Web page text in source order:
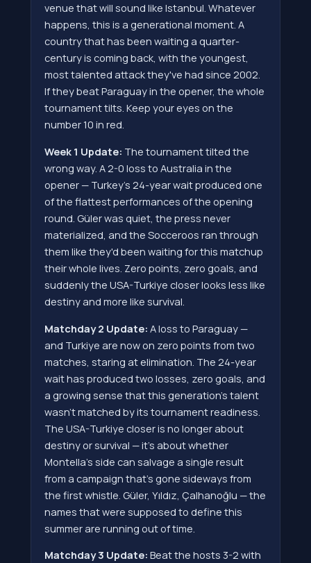
venue that will sound like Istanbul. Whatever
happens, this is a generational moment. A
country that has been waiting a quarter-
century is coming back, with the youngest,
most talented attack they've had since 2002.
If they beat Paraguay in the opener, the whole
tournament tilts. Keep your eyes on the
number 10 in red.
Week 1 Update: The tournament tilted the
wrong way. A 2-0 loss to Australia in the
opener — Turkey's 24-year wait produced one
of the flattest performances of the opening
round. Güler was quiet, the press never
materialized, and the Socceroos ran through
them like they'd been waiting for this matchup
their whole lives. Zero points, zero goals, and
suddenly the USA-Turkiye closer looks less like
destiny and more like survival.
Matchday 2 Update: A loss to Paraguay —
and Turkiye are now on zero points from two
matches, staring at elimination. The 24-year
wait has produced two losses, zero goals, and
a growing sense that this generation's talent
wasn't matched by its tournament readiness.
The USA-Turkiye closer is no longer about
destiny or survival — it's about whether
Montella's side can salvage a single result
from a campaign that's gone sideways from
the first whistle. Güler, Yıldız, Çalhanoğlu — the
names that were supposed to define this
summer are running out of time.
Matchday 3 Update: Beat the hosts 3-2 with